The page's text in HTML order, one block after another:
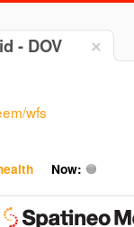
- DOV
wfs
Now: